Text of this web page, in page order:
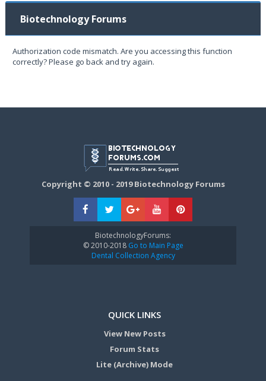
Biotechnology Forums
Authorization code mismatch. Are you accessing this function
correctly? Please go back and try again.
Copyright © 2010 - 2019 Biotechnology Forums
BiotechnologyForums:
© 2010-2018Go to Main Page
Dental Collection Agency
QUICK LINKS
View New Posts
Forum Stats
Lite (Archive) Mode